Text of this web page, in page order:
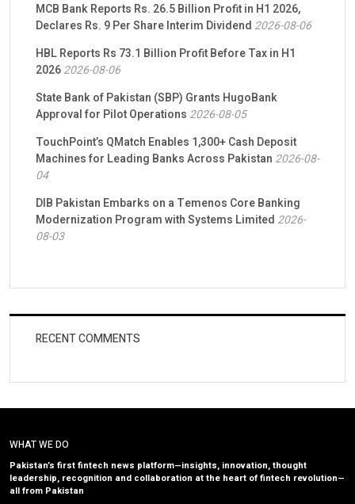
MCB Bank Reports Rs. 26.5 Billion Profit in H1 2026,
Declares Rs. 9 Per Share Interim Dividend 2026-08-06
HBL Reports Rs 73.1 Billion Profit Before Tax in H1
20262026-08-06
State Bank of Pakistan (SBP) Grants HugoBank
Approval for Pilot Operations 2026-08-05
TouchPoint’s QMatch Enables 1,300+ Cash Deposit
Machines for Leading Banks Across Pakistan 2026-08-
04
DIB Pakistan Embarks on a Temenos Core Banking
Modernization Program with Systems Limited 2026-
08-03
RECENT COMMENTS
WHAT WE DO
Pakistan’s first fintech news platform—insights, innovation, thought
leadership, recognition and collaboration at the heart of fintech revolution—
all from Pakistan